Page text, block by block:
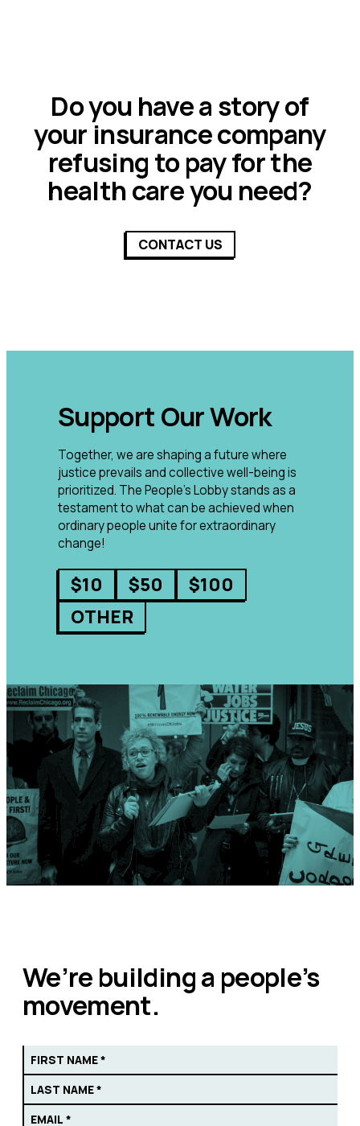
Do you have a story of
your insurance company
refusing to pay for the
health care you need?
CONTACT US
Support Our Work
Together, we are shaping a future where
justice prevails and collective well-being is
prioritized. The People’s Lobby stands as a
testament to what can be achieved when
ordinary people unite for extraordinary
change!
$10 $50
$100
OTHER
We’re building a people’s
movement.